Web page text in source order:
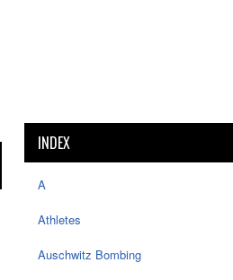
INDEX
A
Athletes
Auschwitz Bombing